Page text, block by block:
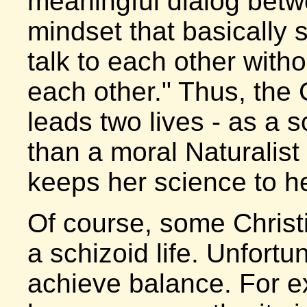
mindset that basically
talk to each other
each other." Thus, the
leads two lives - as a
than a moral
keeps her science to
Of course, some
a schizoid life.
achieve balance. For